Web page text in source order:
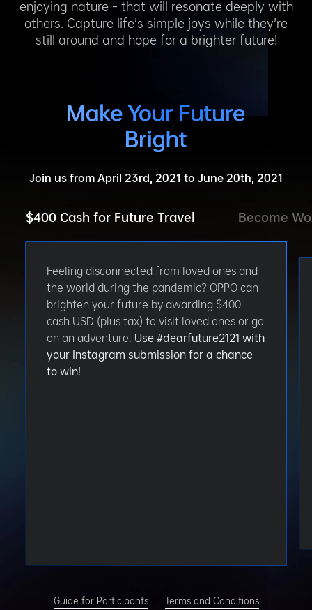
enjoying nature – that will resonate deeply with
others. Capture life’s simple joys while they’re
still around and hope for a brighter future!
Join us from April 23rd, 2021 to June 20th, 2021
$400 Cash for Future Travel Become
Feeling disconnected from loved ones and
the world during the pandemic? OPPO can
brighten your future by awarding $400
cash USD (plus tax) to visit loved ones or go
on an adventure.
Use #dearfuture2121 with
your Instagram submission for a chance
to win!
Guide for Participants Terms and Conditions